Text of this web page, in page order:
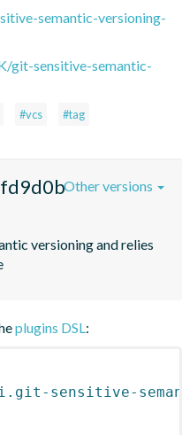
semantic-versioning-
git-sensitive-semantic-
#vcs #tag
versioning and relies
Other versions
plugins DSL:
sensitive-